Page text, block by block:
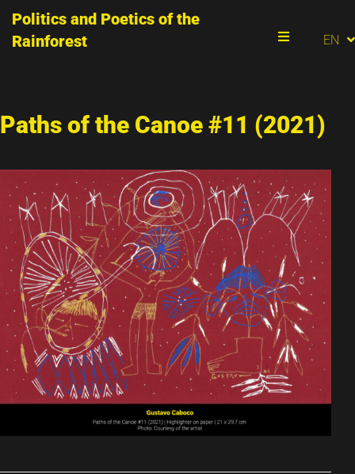
Politics and Poetics of the
Rainforest
EN
ES
Paths of the Canoe #11 (2021)